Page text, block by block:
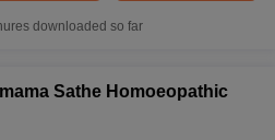
downloaded so far
Sathe Homoeopathic